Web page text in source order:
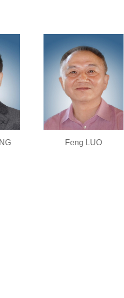
Feng LUO